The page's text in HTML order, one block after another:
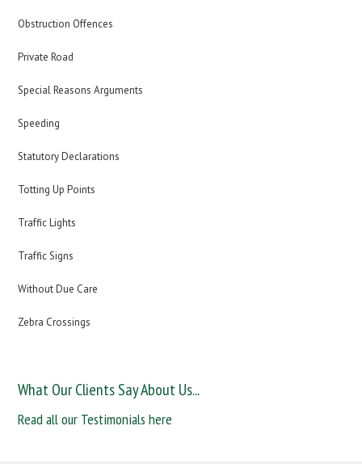
Obstruction Offences
Private Road
Special Reasons Arguments
Speeding
Statutory Declarations
Totting Up Points
Traffic Lights
Traffic Signs
Without Due Care
Zebra Crossings
What Our Clients Say About Us...
Read all our Testimonials here